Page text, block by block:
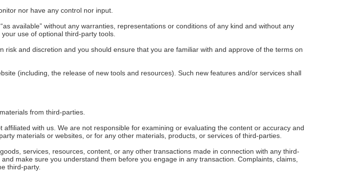
nor have any control nor input.
available” without any warranties, representations or conditions of any kind and without any
use of optional third-party tools.
and discretion and you should ensure that you are familiar with and approve of the terms on
(including, the release of new tools and resources). Such new features and/or services shall
from third-parties.
with us. We are not responsible for examining or evaluating the content or accuracy and
materials or websites, or for any other materials, products, or services of third-parties.
services, resources, content, or any other transactions made in connection with any third-
make sure you understand them before you engage in any transaction. Complaints, claims,
third-party.